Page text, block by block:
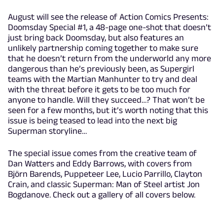
August will see the release of Action Comics Presents:
Doomsday Special #1, a 48-page one-shot that doesn’t
just bring back Doomsday, but also features an
unlikely partnership coming together to make sure
that he doesn’t return from the underworld any more
dangerous than he’s previously been, as Supergirl
teams with the Martian Manhunter to try and deal
with the threat before it gets to be too much for
anyone to handle. Will they succeed…? That won’t be
seen for a few months, but it’s worth noting that this
issue is being teased to lead into the next big
Superman storyline…
The special issue comes from the creative team of
Dan Watters and Eddy Barrows, with covers from
Björn Barends, Puppeteer Lee, Lucio Parrillo, Clayton
Crain, and classic Superman: Man of Steel artist Jon
Bogdanove. Check out a gallery of all covers below.